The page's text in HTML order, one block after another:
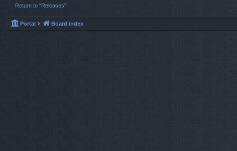
Return to “Releases”
Portal Board index